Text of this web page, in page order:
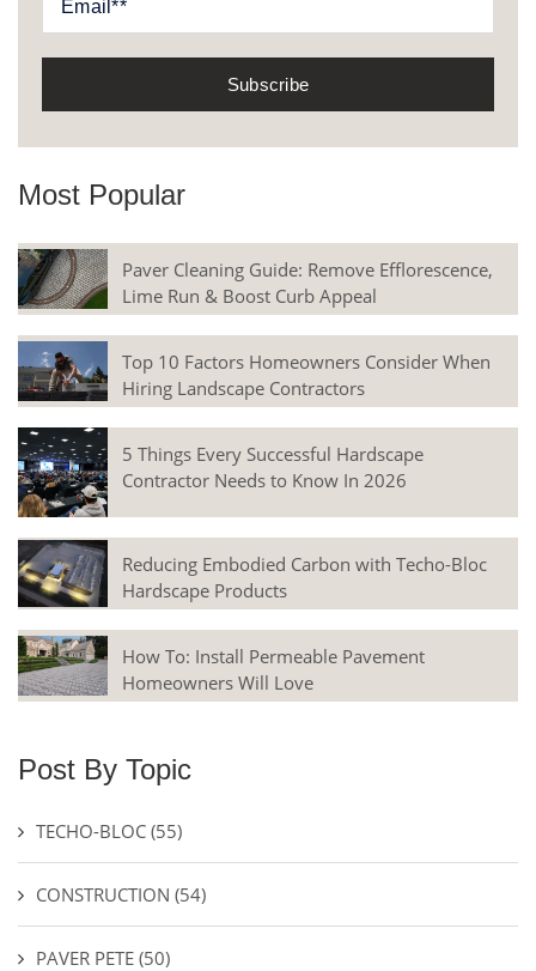
Most Popular
Paver Cleaning Guide: Remove Efflorescence,
Lime Run & Boost Curb Appeal
Top 10 Factors Homeowners Consider When
Hiring Landscape Contractors
5 Things Every Successful Hardscape
Contractor Needs to Know In 2026
Reducing Embodied Carbon with Techo-Bloc
Hardscape Products
How To: Install Permeable Pavement
Homeowners Will Love
Post By Topic
TECHO-BLOC (55)
CONSTRUCTION (54)
PAVER PETE (50)